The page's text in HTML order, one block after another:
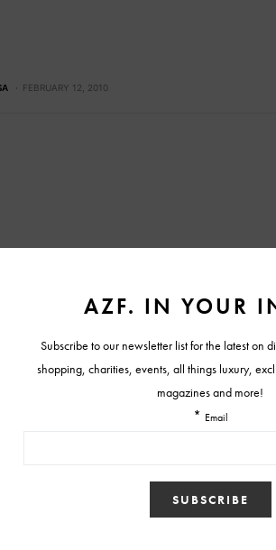
FEBRUARY 12, 2010